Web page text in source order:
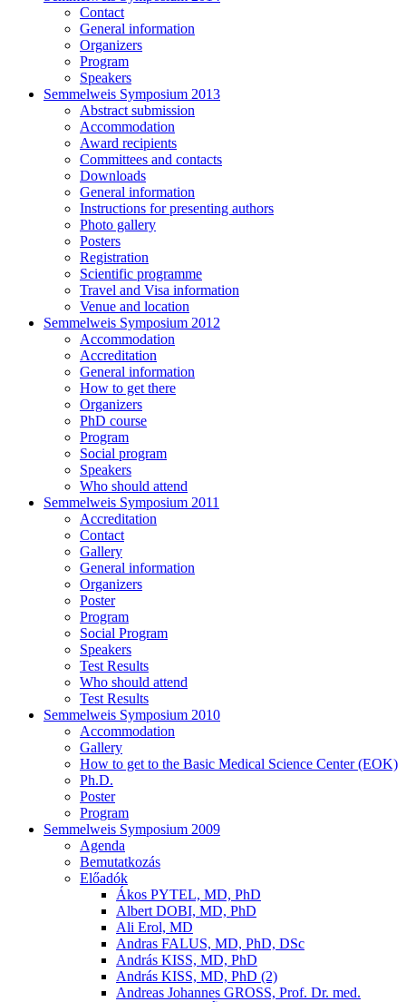
Contact
General information
Organizers
Program
Speakers
Semmelweis Symposium 2013
Abstract submission
Accommodation
Award recipients
Committees and contacts
Downloads
General information
Instructions for presenting authors
Photo gallery
Posters
Registration
Scientific programme
Travel and Visa information
Venue and location
Semmelweis Symposium 2012
Accommodation
Accreditation
General information
How to get there
Organizers
PhD course
Program
Social program
Speakers
Who should attend
Semmelweis Symposium 2011
Accreditation
Contact
Gallery
General information
Organizers
Poster
Program
Social Program
Speakers
Test Results
Who should attend
Test Results
Semmelweis Symposium 2010
Accommodation
Gallery
How to get to the Basic Medical Science Center (EOK)
Ph.D.
Poster
Program
Semmelweis Symposium 2009
Agenda
Bemutatkozás
Előadók
Ákos PYTEL, MD, PhD
Albert DOBI, MD, PhD
Ali Erol, MD
Andras FALUS, MD, PhD, DSc
András KISS, MD, PhD
András KISS, MD, PhD (2)
Andreas Johannes GROSS, Prof. Dr. med.